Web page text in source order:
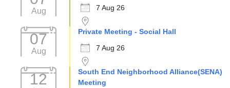
Aug
7 Aug 26
07
Aug
Private Meeting - Social Hall
7 Aug 26
12
South End Neighborhood Alliance(SENA)
Meeting